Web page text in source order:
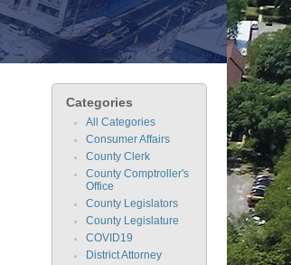
Categories
All Categories
Consumer Affairs
County Clerk
County Comptroller's
Office
County Legislators
County Legislature
COVID19
District Attorney